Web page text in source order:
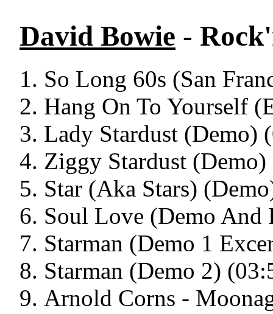
David Bowie -
So Long 60s (San
Hang On To Yourself
Lady Stardust (Demo)
Ziggy Stardust
Star (Aka Stars)
Soul Love (Demo And
Starman (Demo 1
Starman (Demo 2)
Arnold Corns -